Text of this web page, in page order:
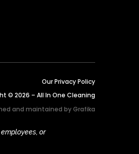
Our Privacy Policy
© 2026 – All In One Cleaning
and maintained byGrafika
or